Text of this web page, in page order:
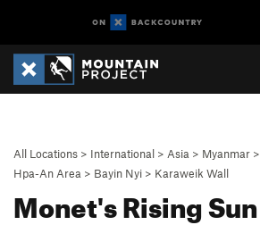
All Locations > International > Asia > Myanmar >
Hpa-An Area > Bayin Nyi > Karaweik Wall
Monet's Rising Sun